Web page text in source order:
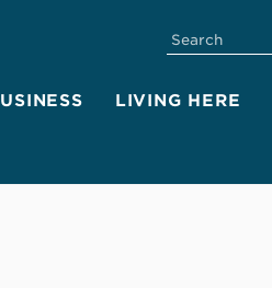
LIVING HERE
SEARCH